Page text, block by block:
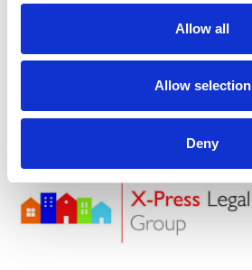
Allow all
Allow selection
Deny